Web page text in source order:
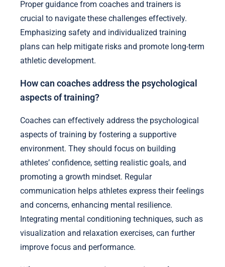
Proper guidance from coaches and trainers is
crucial to navigate these challenges effectively.
Emphasizing safety and individualized training
plans can help mitigate risks and promote long-term
athletic development.
How can coaches address the psychological
aspects of training?
Coaches can effectively address the psychological
aspects of training by fostering a supportive
environment. They should focus on building
athletes’ confidence, setting realistic goals, and
promoting a growth mindset. Regular
communication helps athletes express their feelings
and concerns, enhancing mental resilience.
Integrating mental conditioning techniques, such as
visualization and relaxation exercises, can further
improve focus and performance.